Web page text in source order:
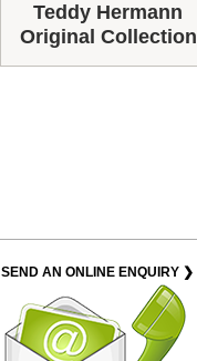
Teddy Hermann
Original Collection
SEND AN ONLINE ENQUIRY ❯